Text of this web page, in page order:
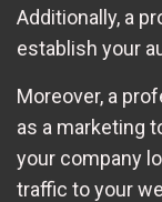
Additionally, a
establish your
Moreover, a
as a marketing
your company
traffic to your